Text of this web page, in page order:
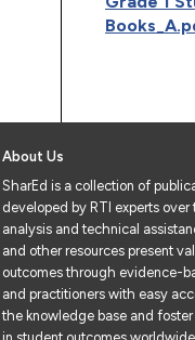
About Us
SharEd is a collection of
developed by RTI experts
analysis and technical
and other resources present
outcomes through evidence-
and practitioners with easy
the knowledge base and